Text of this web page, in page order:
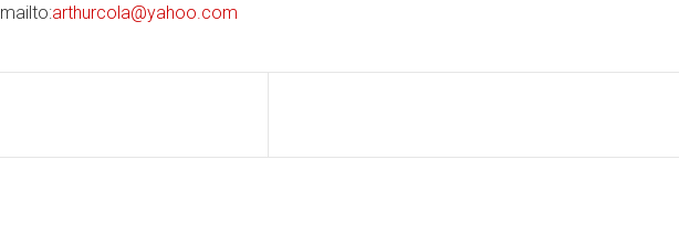
mailto:arthurcola@yahoo.com